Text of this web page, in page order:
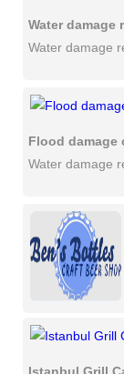
Water damage
Water damage
Flood damage
Water damage